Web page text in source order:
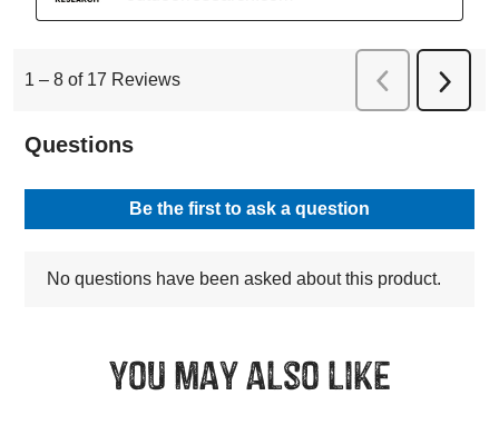
You may also like